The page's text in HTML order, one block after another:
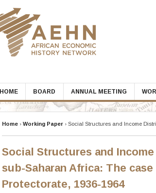
HOME BOARD ANNUAL MEETING
Home › Working Paper › Social Structures and Income
Social Structures and
sub-Saharan Africa: The
Protectorate, 1936-1964